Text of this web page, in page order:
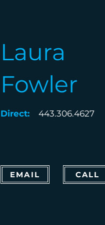
Laura
Fowler
Direct: 443.306.4627
EMAIL CALL